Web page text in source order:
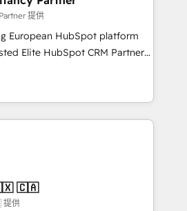
embedded consulting,
management. We have
offer project-
migrations from other
extensibility, custom
提供
European HubSpot platform
EBITDA and
With our targeted
digital transformation and
Advanced Accredited CRM
B2B sectors such as
services. We prepare a
🇨🇦
供